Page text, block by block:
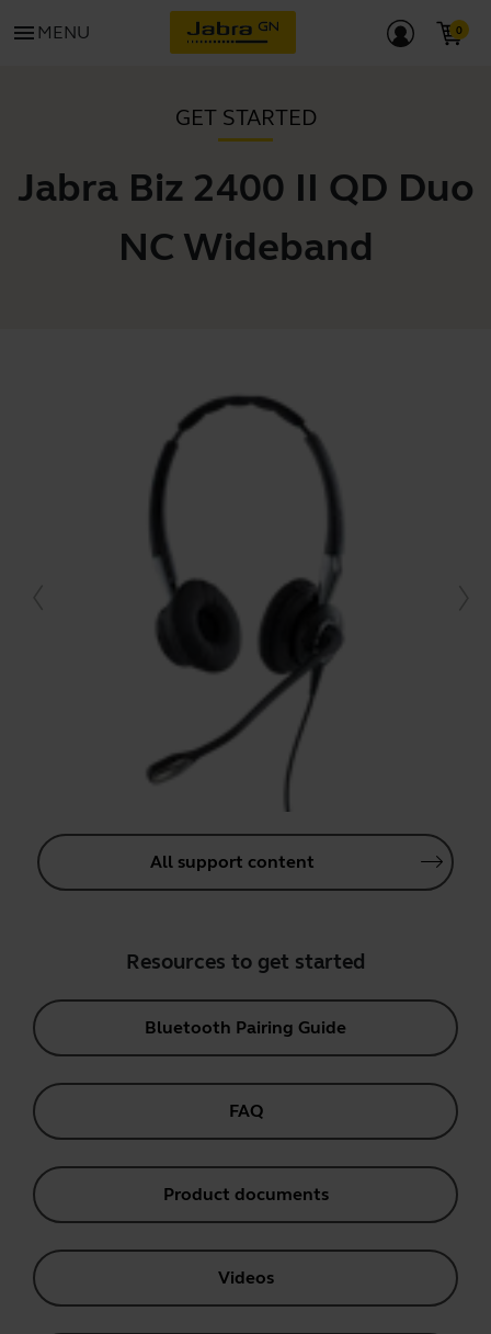
menu MENU
GET STARTED
Jabra Biz 2400 II QD Duo
NC Wideband
All support content
Resources to get started
Bluetooth Pairing Guide
FAQ
Product documents
Videos